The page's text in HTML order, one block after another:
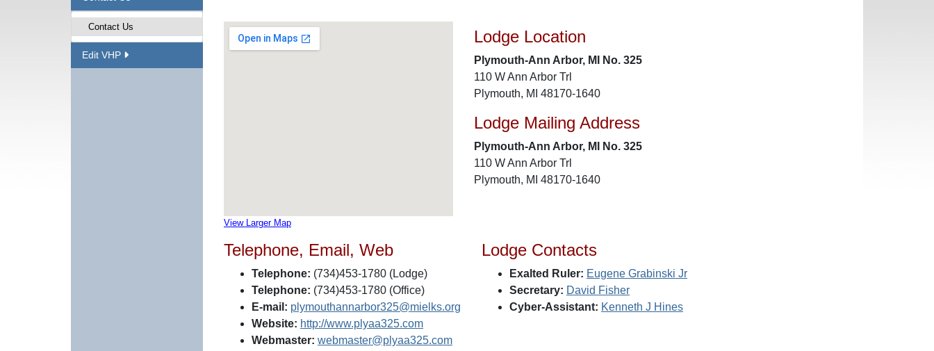
Contact Us
Edit VHP
View Larger Map
Lodge Location
Plymouth-Ann Arbor, MI No. 325
110 W Ann Arbor Trl
Plymouth, MI 48170-1640
Lodge Mailing Address
Plymouth-Ann Arbor, MI No. 325
110 W Ann Arbor Trl
Plymouth, MI 48170-1640
Telephone, Email, Web
Telephone: (734)453-1780 (Lodge)
Telephone: (734)453-1780 (Office)
E-mail: plymouthannarbor325@mielks.org
Website: http://www.plyaa325.com
Webmaster: webmaster@plyaa325.com
Lodge Contacts
Exalted Ruler: Eugene Grabinski Jr
Secretary: David Fisher
Cyber-Assistant: Kenneth J Hines